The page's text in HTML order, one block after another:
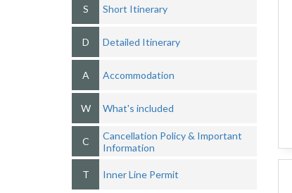
S Short Itinerary
D Detailed Itinerary
A Accommodation
W What's included
C
Cancellation Policy & Important
Information
T Inner Line Permit